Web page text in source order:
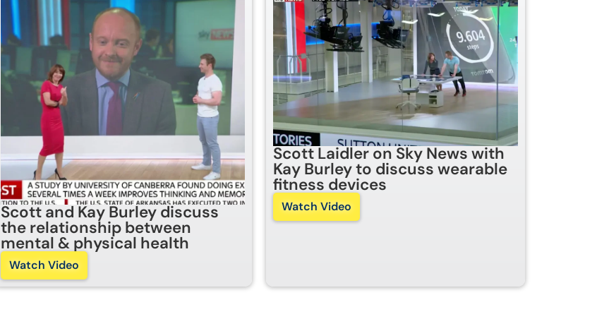
Scott and Kay Burley discuss
the relationship between
mental & physical health
Watch Video
Scott Laidler on Sky News with
Kay Burley to discuss wearable
fitness devices
Watch Video